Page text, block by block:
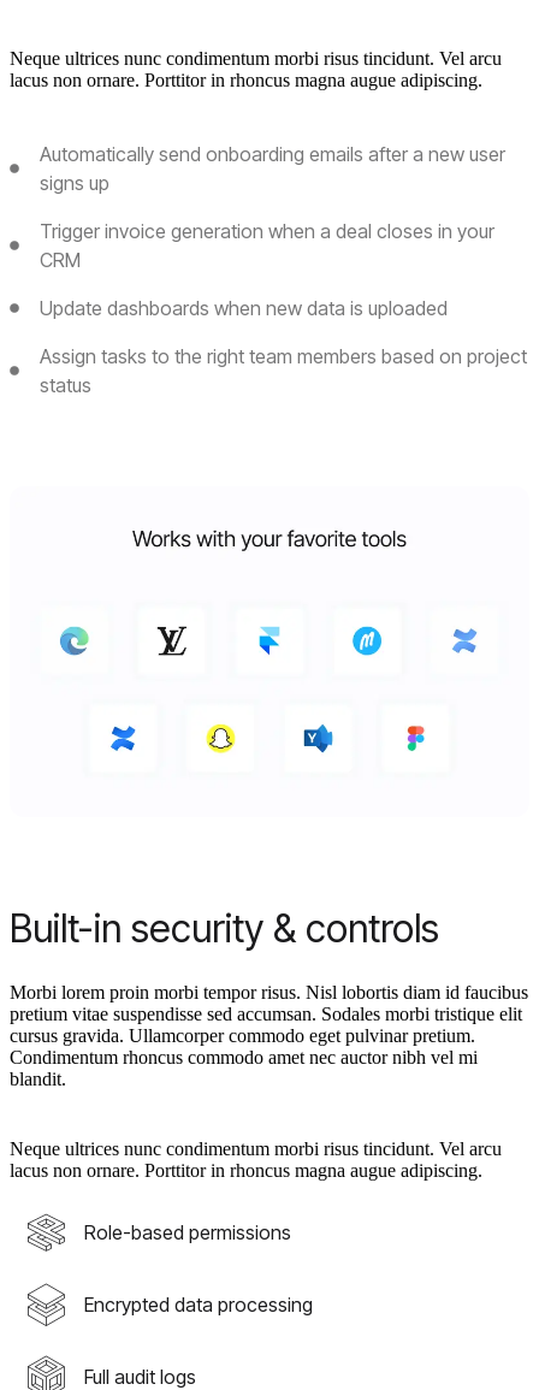
Neque ultrices nunc condimentum morbi risus tincidunt. Vel arcu
lacus non ornare. Porttitor in rhoncus magna augue adipiscing.
Automatically send onboarding emails after a new user
signs up
Trigger invoice generation when a deal closes in your
CRM
Update dashboards when new data is uploaded
Assign tasks to the right team members based on project
status
Built-in security & controls
Morbi lorem proin morbi tempor risus. Nisl lobortis diam id faucibus
pretium vitae suspendisse sed accumsan. Sodales morbi tristique elit
cursus gravida. Ullamcorper commodo eget pulvinar pretium.
Condimentum rhoncus commodo amet nec auctor nibh vel mi
blandit.
Neque ultrices nunc condimentum morbi risus tincidunt. Vel arcu
lacus non ornare. Porttitor in rhoncus magna augue adipiscing.
Role-based permissions
Encrypted data processing
Full audit logs